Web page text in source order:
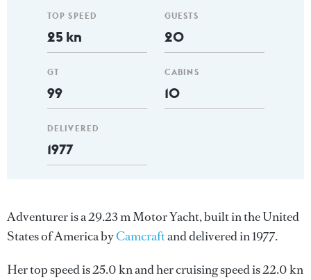
TOP SPEED
25 kn
GT
99
DELIVERED
1977
GUESTS
20
CABINS
10
Adventurer is a 29.23 m Motor Yacht, built in the United
States of America byCamcraftand delivered in 1977.
Her top speed is 25.0 kn and her cruising speed is 22.0 kn